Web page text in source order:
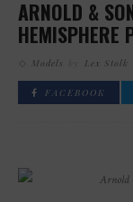
ARNOLD &
HEMISPHERE
Models Lex Stolk
FACEBOOK